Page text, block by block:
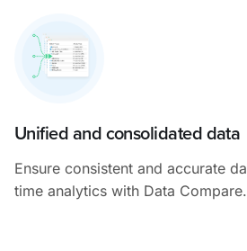
Unified and consolidated data
Ensure consistent and accurate
time analytics with Data Compare.